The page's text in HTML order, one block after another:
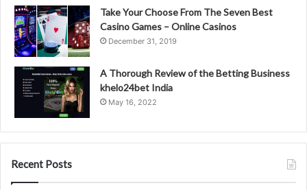
Take Your Choose From The Seven Best
Casino Games – Online Casinos
December 31, 2019
A Thorough Review of the Betting Business
khelo24bet India
May 16, 2022
Recent Posts